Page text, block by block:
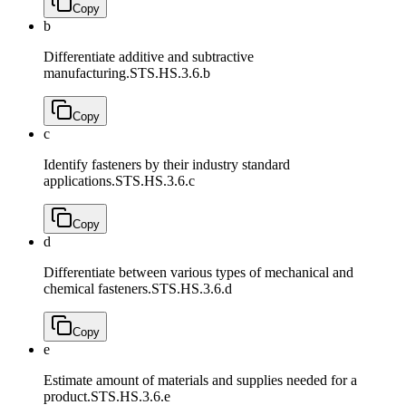
Copy
b
Differentiate additive and subtractive
manufacturing.STS.HS.3.6.b
Copy
c
Identify fasteners by their industry standard
applications.STS.HS.3.6.c
Copy
d
Differentiate between various types of mechanical and
chemical fasteners.STS.HS.3.6.d
Copy
e
Estimate amount of materials and supplies needed for a
product.STS.HS.3.6.e